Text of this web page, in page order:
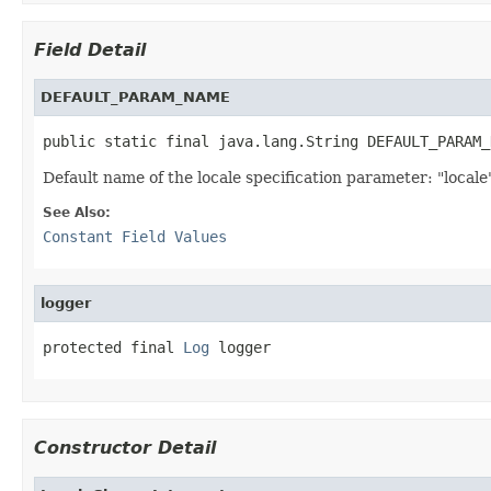
Field Detail
DEFAULT_PARAM_NAME
public static final java.lang.String
Default name of the locale specification parameter:
See Also:
Constant Field Values
logger
protected final Log logger
Constructor Detail